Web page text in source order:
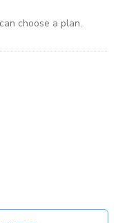
choose a plan.